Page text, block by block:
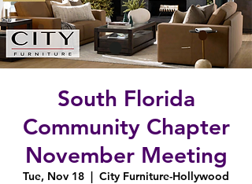
South Florida
Community Chapter
November Meeting
Tue, Nov 18
  |
City Furniture-Hollywood